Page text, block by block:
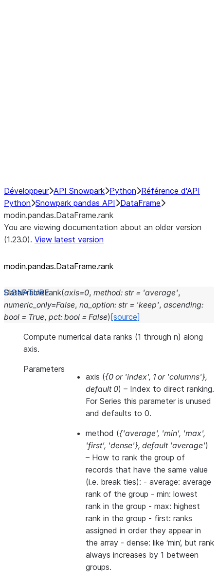
Développeur API Snowpark Python Référence d'API
Python Snowpark pandas API
DataFrame
modin.pandas.DataFrame.rank
You are viewing documentation about an older version
(1.23.0). View latest version
modin.pandas.DataFrame.rank
DataFrame.rank(axis=0, method: str = 'average',
numeric_only=False, na_option: str = 'keep', ascending:
bool = True, pct: bool = False) [source]
Compute numerical data ranks (1 through n) along
axis.
Parameters
axis ({0 or 'index', 1 or 'columns'},
default 0) – Index to direct ranking.
For Series this parameter is unused
and defaults to 0.
method ({'average', 'min', 'max',
'first', 'dense'}, default 'average')
– How to rank the group of
records that have the same value
(i.e. break ties): - average: average
rank of the group - min: lowest
rank in the group - max: highest
rank in the group - first: ranks
assigned in order they appear in
the array - dense: like ‘min’, but rank
always increases by 1 between
groups.